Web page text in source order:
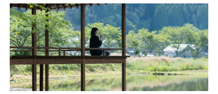
varieties. To coincide with the peak snow season, the “Winter Sakura
Illumination” will be held from Monday, 1st December 2025 to
Saturday, 28th February 2026.